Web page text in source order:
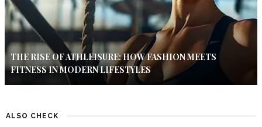
THE RISE OF ATHLEISURE: HOW FASHION MEETS
FITNESS IN MODERN LIFESTYLES
ALSO CHECK